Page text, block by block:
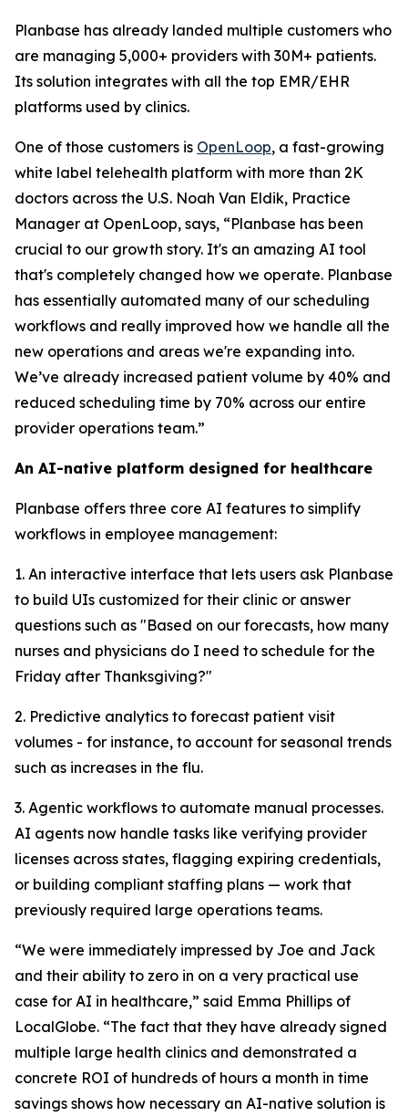
Planbase has already landed multiple customers who
are managing 5,000+ providers with 30M+ patients.
Its solution integrates with all the top EMR/EHR
platforms used by clinics.
One of those customers is OpenLoop, a fast-growing
white label telehealth platform with more than 2K
doctors across the U.S. Noah Van Eldik, Practice
Manager at OpenLoop, says, “Planbase has been
crucial to our growth story. It's an amazing AI tool
that's completely changed how we operate. Planbase
has essentially automated many of our scheduling
workflows and really improved how we handle all the
new operations and areas we're expanding into.
We’ve already increased patient volume by 40% and
reduced scheduling time by 70% across our entire
provider operations team.”
An AI-native platform designed for healthcare
Planbase offers three core AI features to simplify
workflows in employee management:
1. An interactive interface that lets users ask Planbase
to build UIs customized for their clinic or answer
questions such as "Based on our forecasts, how many
nurses and physicians do I need to schedule for the
Friday after Thanksgiving?"
2. Predictive analytics to forecast patient visit
volumes - for instance, to account for seasonal trends
such as increases in the flu.
3. Agentic workflows to automate manual processes.
AI agents now handle tasks like verifying provider
licenses across states, flagging expiring credentials,
or building compliant staffing plans — work that
previously required large operations teams.
“We were immediately impressed by Joe and Jack
and their ability to zero in on a very practical use
case for AI in healthcare,” said Emma Phillips of
LocalGlobe. “The fact that they have already signed
multiple large health clinics and demonstrated a
concrete ROI of hundreds of hours a month in time
savings shows how necessary an AI-native solution is